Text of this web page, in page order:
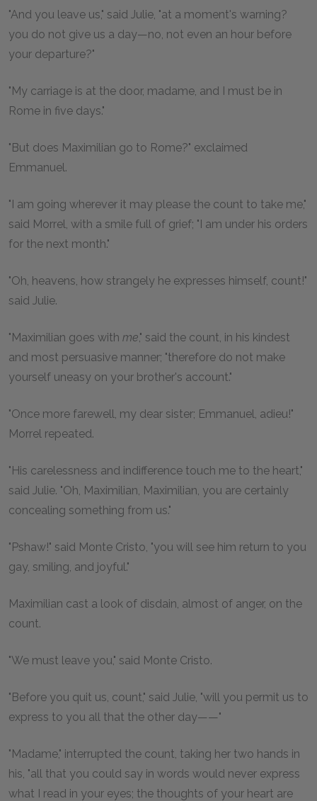
"And you leave us," said Julie, "at a moment's warning?
you do not give us a day—no, not even an hour before
your departure?"
"My carriage is at the door, madame, and I must be in
Rome in five days."
"But does Maximilian go to Rome?" exclaimed
Emmanuel.
"I am going wherever it may please the count to take me,"
said Morrel, with a smile full of grief; "I am under his orders
for the next month."
"Oh, heavens, how strangely he expresses himself, count!"
said Julie.
"Maximilian goes with me," said the count, in his kindest
and most persuasive manner; "therefore do not make
yourself uneasy on your brother's account."
"Once more farewell, my dear sister; Emmanuel, adieu!"
Morrel repeated.
"His carelessness and indifference touch me to the heart,"
said Julie. "Oh, Maximilian, Maximilian, you are certainly
concealing something from us."
"Pshaw!" said Monte Cristo, "you will see him return to you
gay, smiling, and joyful."
Maximilian cast a look of disdain, almost of anger, on the
count.
"We must leave you," said Monte Cristo.
"Before you quit us, count," said Julie, "will you permit us to
express to you all that the other day——"
"Madame," interrupted the count, taking her two hands in
his, "all that you could say in words would never express
what I read in your eyes; the thoughts of your heart are